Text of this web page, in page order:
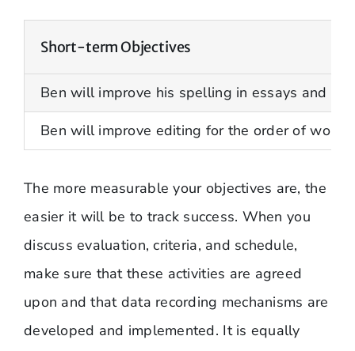
Short-term Objectives
Ben will improve his spelling in essays and
Ben will improve editing for the order of
The more measurable your objectives are, the
easier it will be to track success. When you
discuss evaluation, criteria, and schedule,
make sure that these activities are agreed
upon and that data recording mechanisms are
developed and implemented. It is equally